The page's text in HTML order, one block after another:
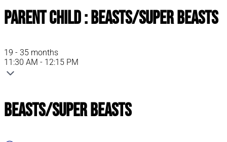
Parent Child : Beasts/Super Beasts
19 - 35 months
11:30 AM - 12:15 PM
Beasts/Super Beasts